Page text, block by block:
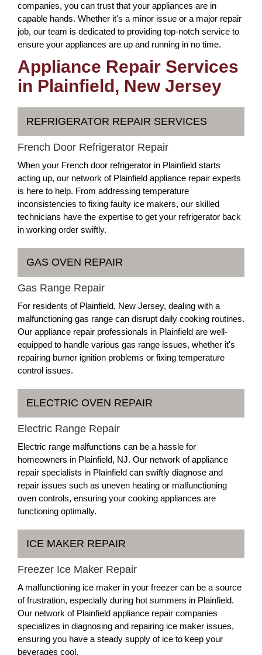
companies, you can trust that your appliances are in
capable hands. Whether it's a minor issue or a major repair
job, our team is dedicated to providing top-notch service to
ensure your appliances are up and running in no time.
Appliance Repair Services
in Plainfield, New Jersey
REFRIGERATOR REPAIR SERVICES
French Door Refrigerator Repair
When your French door refrigerator in Plainfield starts
acting up, our network of Plainfield appliance repair experts
is here to help. From addressing temperature
inconsistencies to fixing faulty ice makers, our skilled
technicians have the expertise to get your refrigerator back
in working order swiftly.
GAS OVEN REPAIR
Gas Range Repair
For residents of Plainfield, New Jersey, dealing with a
malfunctioning gas range can disrupt daily cooking routines.
Our appliance repair professionals in Plainfield are well-
equipped to handle various gas range issues, whether it's
repairing burner ignition problems or fixing temperature
control issues.
ELECTRIC OVEN REPAIR
Electric Range Repair
Electric range malfunctions can be a hassle for
homeowners in Plainfield, NJ. Our network of appliance
repair specialists in Plainfield can swiftly diagnose and
repair issues such as uneven heating or malfunctioning
oven controls, ensuring your cooking appliances are
functioning optimally.
ICE MAKER REPAIR
Freezer Ice Maker Repair
A malfunctioning ice maker in your freezer can be a source
of frustration, especially during hot summers in Plainfield.
Our network of Plainfield appliance repair companies
specializes in diagnosing and repairing ice maker issues,
ensuring you have a steady supply of ice to keep your
beverages cool.